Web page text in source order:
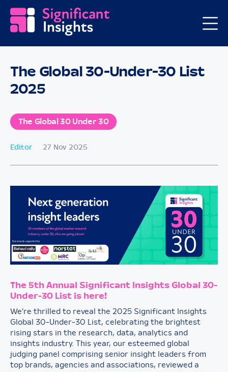
The Global 30 Under 30
The Global 30-Under-30 List
2025
Editor 27 Nov 2025
The 5th Annual Significant Insights Global 30-
Under-30 List is here!
We’re thrilled to reveal the 2025 Significant Insights
Global 30-Under-30 List, celebrating the brightest
rising stars in the research, data, analytics and
insights industry. This year, our esteemed global
judging panel comprising senior insight leaders from
top brands, agencies and associations, reviewed a